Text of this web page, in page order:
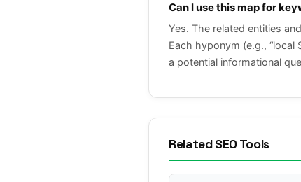
Can I use this map for
Yes. The related entities
Each hyponym (e.g., “local
a potential informational
Related SEO Tools